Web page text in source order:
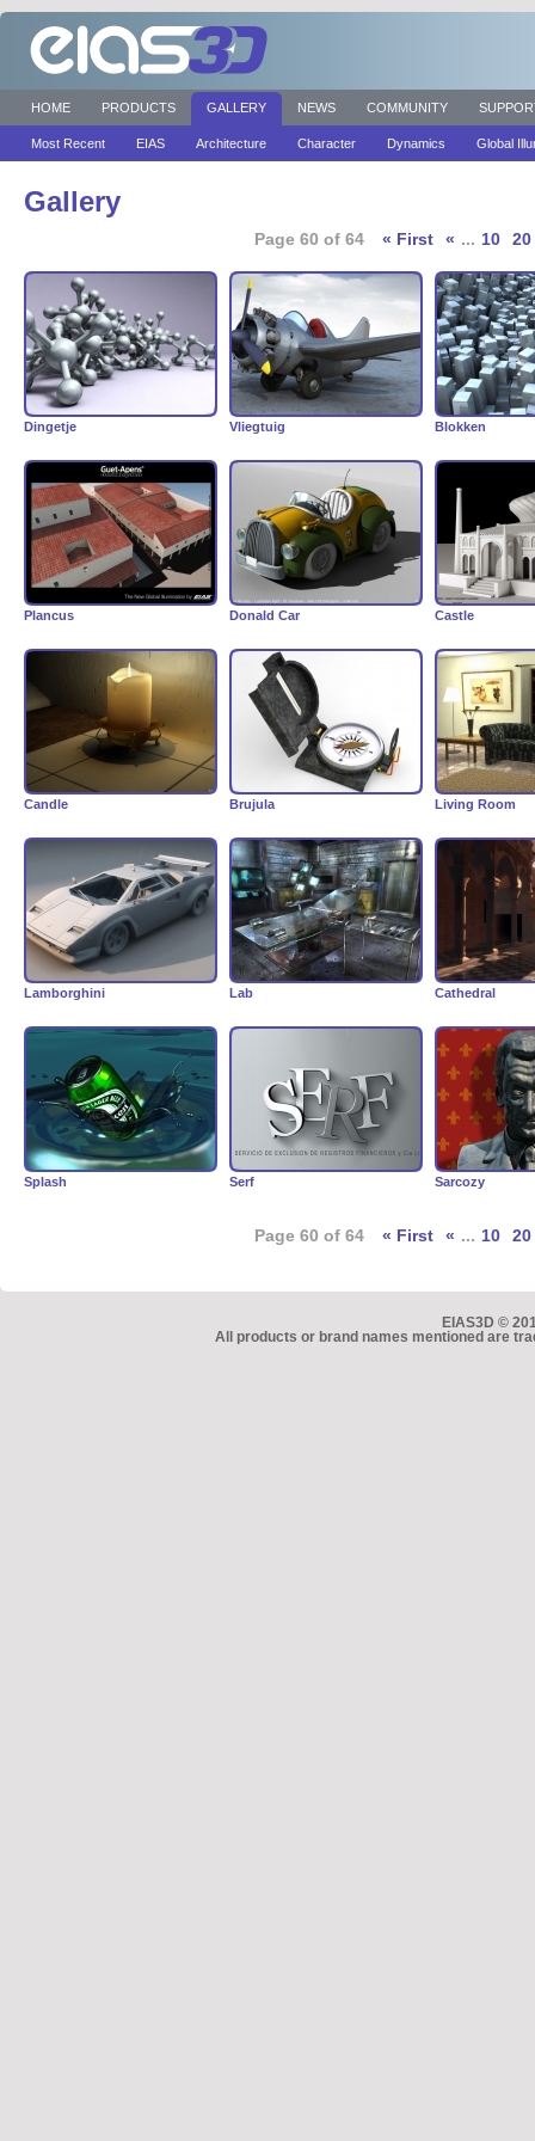
HOME PRODUCTS GALLERY
Most Recent EIAS Architecture Character Dynamics Global
NEWS COMMUNITY
Gallery
Page 60 of 64 « First « ... 10 20
Dingetje Vliegtuig Blokken
Plancus Donald Car Castle
Candle Brujula Living Room
Lamborghini Lab Cathedral
Splash Serf Sarcozy
Page 60 of 64 « First « ... 10 20
EIAS3D ©
All products or brand names mentioned are